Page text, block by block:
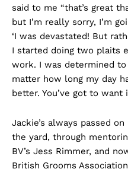
said to me “that’s great
but I’m really sorry, I’m
‘I was devastated! But
I started doing two plaits
work. I was determined
matter how long my day
better. You’ve got to want
Jackie’s always passed
the yard, through
BV’s Jess Rimmer, and
British Grooms